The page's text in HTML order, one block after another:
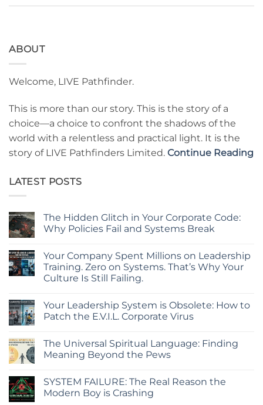
ABOUT
Welcome, LIVE Pathfinder.
This is more than our story. This is the story of a
choice—a choice to confront the shadows of the
world with a relentless and practical light. It is the
story of LIVE Pathfinders Limited. Continue Reading
LATEST POSTS
The Hidden Glitch in Your Corporate Code:
Why Policies Fail and Systems Break
on
The
Hidden
Glitch
Corporate
Code:
Why
and
Systems
Break
Your Company Spent Millions on Leadership
Training. Zero on Systems. That’s Why Your
Culture Is Still Failing.
on
Your
Company
on
Leadership
Training.
Systems.
That’s
Why
Your Leadership System is Obsolete: How to
Patch the E.V.I.L. Corporate Virus
on
Your
Leadership
Obsolete:
How
to
The Universal Spiritual Language: Finding
Meaning Beyond the Pews
on
The
Universal
SYSTEM FAILURE: The Real Reason the
Modern Boy is Crashing